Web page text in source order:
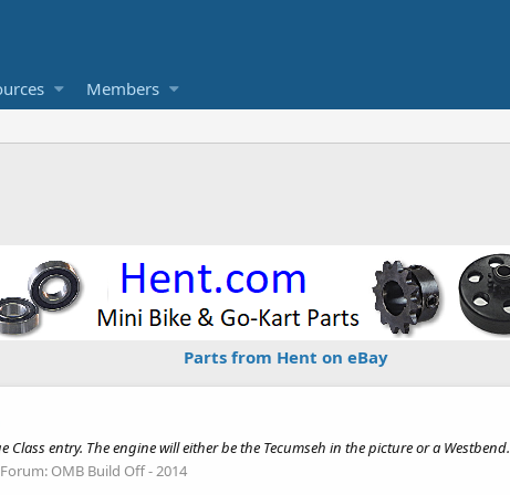
Members
Parts from Hent on eBay
entry. The engine will either be the Tecumseh in the picture or a Westbend.
Forum: OMB Build Off - 2014